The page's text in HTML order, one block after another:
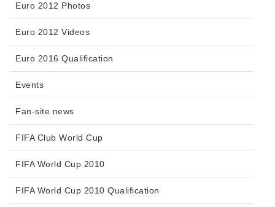
Euro 2012 Photos
Euro 2012 Videos
Euro 2016 Qualification
Events
Fan-site news
FIFA Club World Cup
FIFA World Cup 2010
FIFA World Cup 2010 Qualification